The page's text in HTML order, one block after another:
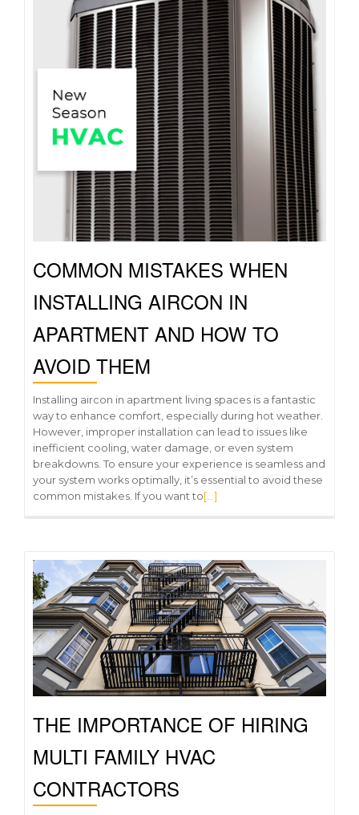
COMMON MISTAKES WHEN
INSTALLING AIRCON IN
APARTMENT AND HOW TO
AVOID THEM
Installing aircon in apartment living spaces is a fantastic
way to enhance comfort, especially during hot weather.
However, improper installation can lead to issues like
inefficient cooling, water damage, or even system
breakdowns. To ensure your experience is seamless and
your system works optimally, it’s essential to avoid these
common mistakes. If you want to[…]
THE IMPORTANCE OF HIRING
MULTI FAMILY HVAC
CONTRACTORS